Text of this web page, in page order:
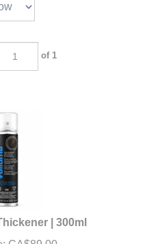
of 1
| 300ml
CA$89.00